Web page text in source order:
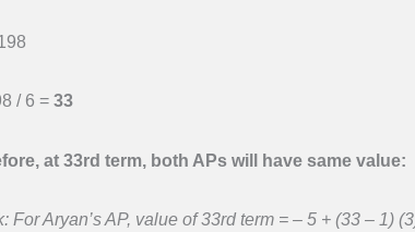
/ 6 =33
at 33rd term, both APs will have same value:
For Aryan’s AP, value of 33rd term = – 5 + (33 – 1)